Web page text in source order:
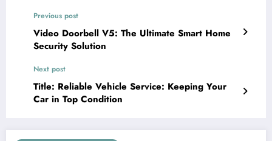
Previous post
Video Doorbell V5: The Ultimate Smart Home
Security Solution
Next post
Title: Reliable Vehicle Service: Keeping Your
Car in Top Condition